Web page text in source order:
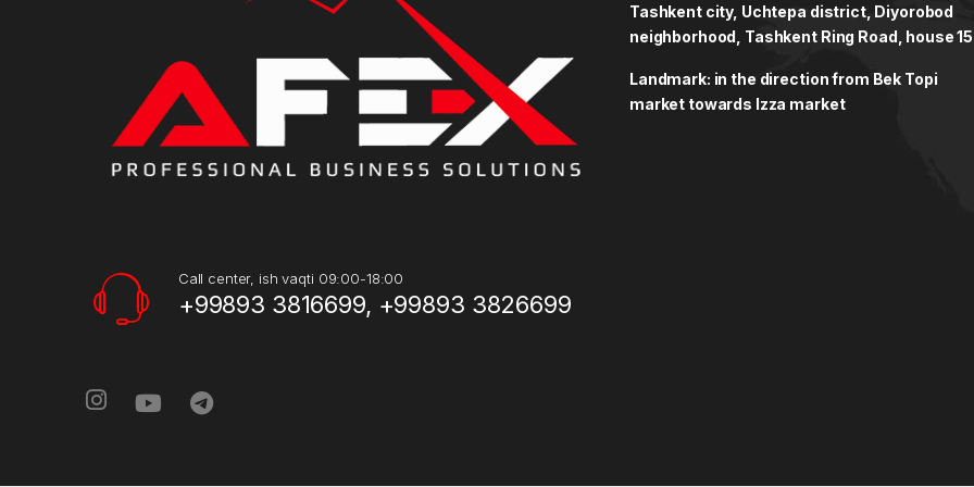
Call center, ish vaqti 09:00-18:00
+99893 3816699, +99893 3826699
Tashkent city, Uchtepa district, Diyorobod
neighborhood, Tashkent Ring Road, house
Landmark: in the direction from Bek Topi
market towards Izza market